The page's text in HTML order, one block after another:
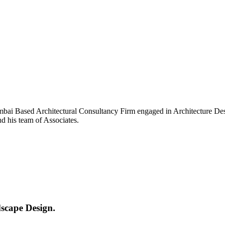
Based Architectural Consultancy Firm engaged in Architecture
his team of Associates.
Design.